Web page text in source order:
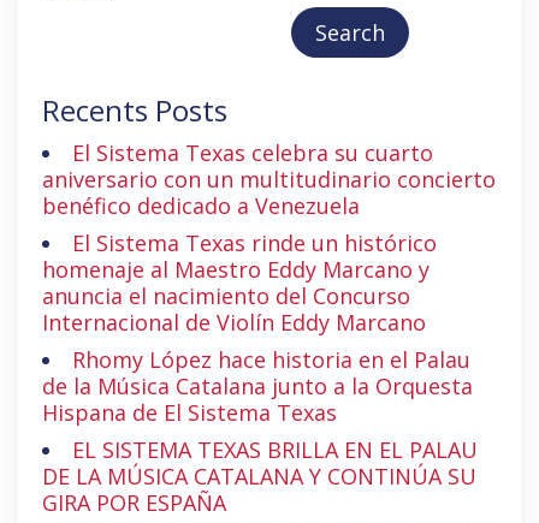
Search
Recents Posts
El Sistema Texas celebra su cuarto
aniversario con un multitudinario concierto
benéfico dedicado a Venezuela
El Sistema Texas rinde un histórico
homenaje al Maestro Eddy Marcano y
anuncia el nacimiento del Concurso
Internacional de Violín Eddy Marcano
Rhomy López hace historia en el Palau
de la Música Catalana junto a la Orquesta
Hispana de El Sistema Texas
EL SISTEMA TEXAS BRILLA EN EL PALAU
DE LA MÚSICA CATALANA Y CONTINÚA SU
GIRA POR ESPAÑA